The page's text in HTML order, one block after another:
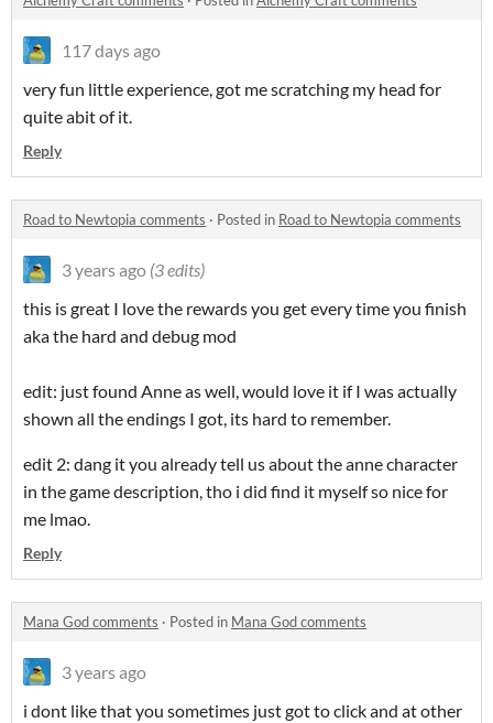
117 days ago
very fun little experience, got me scratching my head for
quite abit of it.
Reply
Road to Newtopia comments · Posted in Road to Newtopia comments
3 years ago (3 edits)
this is great I love the rewards you get every time you finish
aka the hard and debug mod
edit: just found Anne as well, would love it if I was actually
shown all the endings I got, its hard to remember.
edit 2: dang it you already tell us about the anne character
in the game description, tho i did find it myself so nice for
me lmao.
Reply
Mana God comments · Posted in Mana God comments
3 years ago
i dont like that you sometimes just got to click and at other